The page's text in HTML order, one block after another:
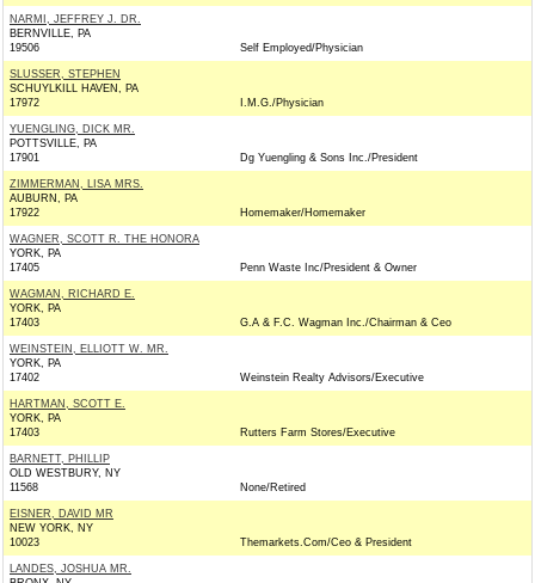
NARMI, JEFFREY J. DR.
BERNVILLE, PA
19506
Self Employed/Physician
SLUSSER, STEPHEN
SCHUYLKILL HAVEN, PA
17972
I.M.G./Physician
YUENGLING, DICK MR.
POTTSVILLE, PA
17901
Dg Yuengling & Sons Inc./President
ZIMMERMAN, LISA MRS.
AUBURN, PA
17922
Homemaker/Homemaker
WAGNER, SCOTT R. THE HONORA
YORK, PA
17405
Penn Waste Inc/President & Owner
WAGMAN, RICHARD E.
YORK, PA
17403
G.A & F.C. Wagman Inc./Chairman & Ceo
WEINSTEIN, ELLIOTT W. MR.
YORK, PA
17402
Weinstein Realty Advisors/Executive
HARTMAN, SCOTT E.
YORK, PA
17403
Rutters Farm Stores/Executive
BARNETT, PHILLIP
OLD WESTBURY, NY
11568
None/Retired
EISNER, DAVID MR
NEW YORK, NY
10023
Themarkets.Com/Ceo & President
LANDES, JOSHUA MR.